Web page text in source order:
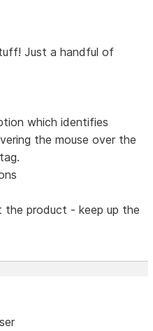
Just a handful of
which identifies
the mouse over the
product - keep up the